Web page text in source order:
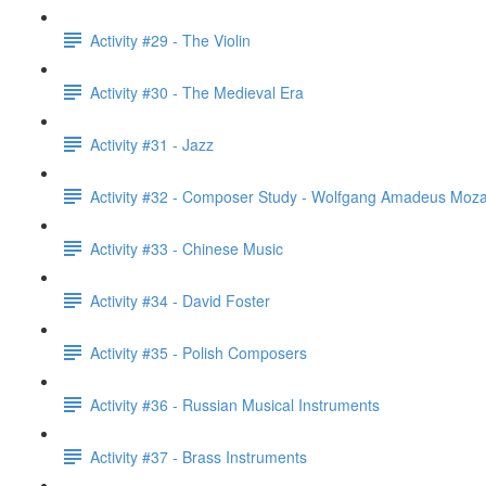
Activity #29 - The Violin
Activity #30 - The Medieval Era
Activity #31 - Jazz
Activity #32 - Composer Study - Wolfgang Amadeus
Activity #33 - Chinese Music
Activity #34 - David Foster
Activity #35 - Polish Composers
Activity #36 - Russian Musical Instruments
Activity #37 - Brass Instruments